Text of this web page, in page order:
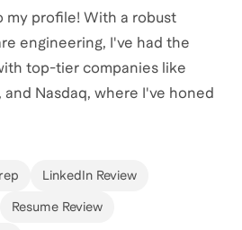
my profile! With a robust
engineering, I've had the
top-tier companies like
and Nasdaq, where I've honed
cross-platform applications.
optimizing systems for
users at Meta and
LinkedIn Review
Resume Review